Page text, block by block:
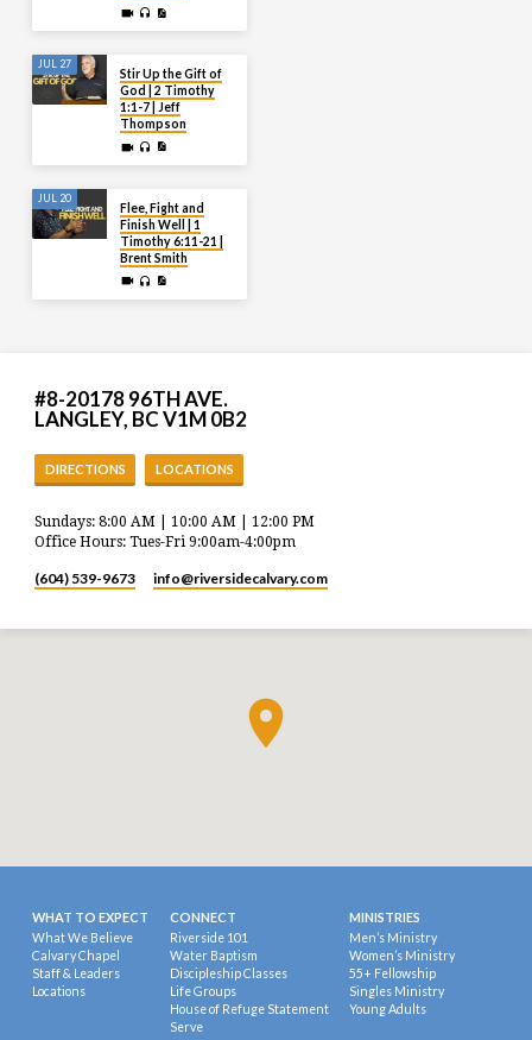
JUL 27
Stir Up the Gift of
God | 2 Timothy
1:1-7 | Jeff
Thompson
JUL 20
Flee, Fight and
Finish Well | 1
Timothy 6:11-21 |
Brent Smith
#8-20178 96TH AVE.
LANGLEY, BC V1M 0B2
DIRECTIONS LOCATIONS
Sundays: 8:00 AM | 10:00 AM | 12:00 PM
Office Hours: Tues-Fri 9:00am-4:00pm
(604) 539-9673 info​@riversidecalvary.com
WHAT TO EXPECT
What We Believe
Calvary Chapel
Staff & Leaders
Locations
CONNECT
Riverside 101
Water Baptism
Discipleship Classes
Life Groups
House of Refuge Statement
Serve
MINISTRIES
Men’s Ministry
Women’s Ministry
55+ Fellowship
Singles Ministry
Young Adults